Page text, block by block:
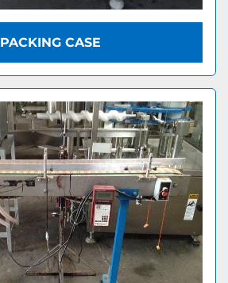
PACKING CASE